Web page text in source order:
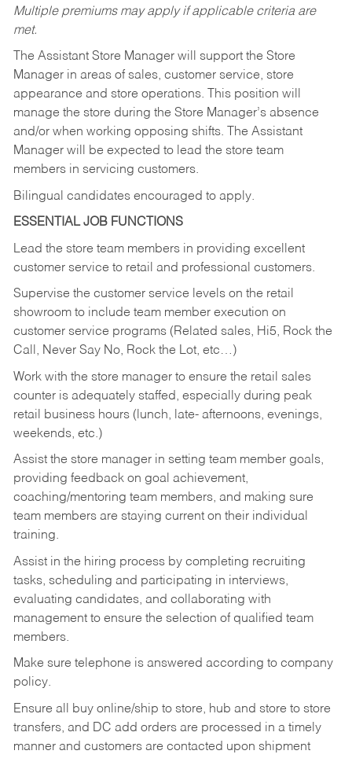
Multiple premiums may apply if applicable criteria are
met.
The Assistant Store Manager will support the Store
Manager in areas of sales, customer service, store
appearance and store operations. This position will
manage the store during the Store Manager’s absence
and/or when working opposing shifts. The Assistant
Manager will be expected to lead the store team
members in servicing customers.
Bilingual candidates encouraged to apply.
ESSENTIAL JOB FUNCTIONS
Lead the store team members in providing excellent
customer service to retail and professional customers.
Supervise the customer service levels on the retail
showroom to include team member execution on
customer service programs (Related sales, Hi5, Rock the
Call, Never Say No, Rock the Lot, etc…)
Work with the store manager to ensure the retail sales
counter is adequately staffed, especially during peak
retail business hours (lunch, late- afternoons, evenings,
weekends, etc.)
Assist the store manager in setting team member goals,
providing feedback on goal achievement,
coaching/mentoring team members, and making sure
team members are staying current on their individual
training.
Assist in the hiring process by completing recruiting
tasks, scheduling and participating in interviews,
evaluating candidates, and collaborating with
management to ensure the selection of qualified team
members.
Make sure telephone is answered according to company
policy.
Ensure all buy online/ship to store, hub and store to store
transfers, and DC add orders are processed in a timely
manner and customers are contacted upon shipment